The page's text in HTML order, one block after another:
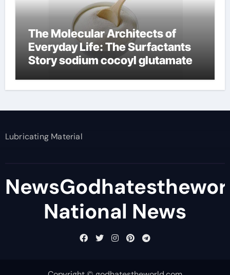
The Molecular Architects of
Everyday Life: The Surfactants
Story sodium cocoyl glutamate
Lubricating Material
National News